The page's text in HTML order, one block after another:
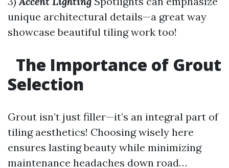
unique architectural details—a great way
showcase beautiful tiling work too!
The Importance of Grout
Selection
Grout isn’t just filler—it’s an integral part of
tiling aesthetics! Choosing wisely here
ensures lasting beauty while minimizing
maintenance headaches down road…